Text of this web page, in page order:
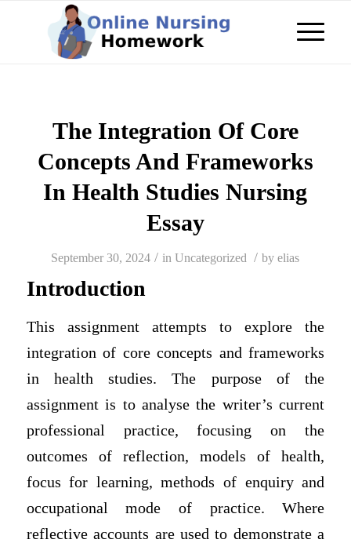
The Integration Of Core
Concepts And Frameworks
In Health Studies Nursing
Essay
September 30, 2024 / inUncategorized / byelias
Introduction
This assignment attempts to explore the
integration of core concepts and frameworks
in health studies. The purpose of the
assignment is to analyse the writer’s current
professional practice, focusing on the
outcomes of reflection, models of health,
focus for learning, methods of enquiry and
occupational mode of practice. Where
reflective accounts are used to demonstrate a